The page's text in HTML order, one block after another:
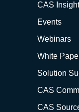
CAS
Events
Webinars
White
Solution
CAS
CAS